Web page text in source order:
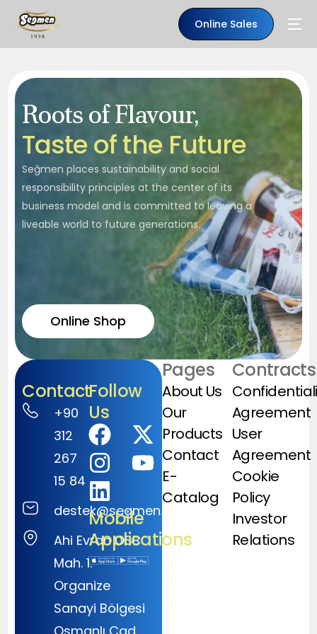
Online Sales
Roots of Flavour,
Tasteofthe Future
Seğmen places sustainability and social
responsibility principles at the center of its
business model and is committed to leaving a
liveable world to future generations.
Online Shop
Contact
+90
312
267
15 84
destek@segmen.com.tr
Ahi Evran OSB
Mah. 1.
Organize
Sanayi Bölgesi
Follow
Us
Mobile
Applications
Pages
About Us
Our
Products
Contact
E-
Catalog
Contracts
Agreement
User
Agreement
Cookie
Policy
Investor
Relations